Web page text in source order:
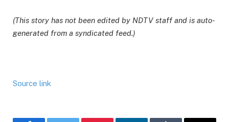
(This story has not been edited by NDTV staff and is auto-
generated from a syndicated feed.)
Source link